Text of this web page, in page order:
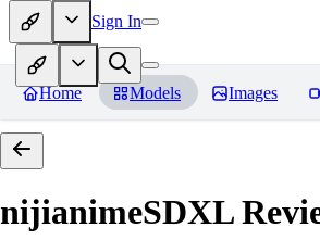
Sign In
Home Models Images
nijianimeSDXL